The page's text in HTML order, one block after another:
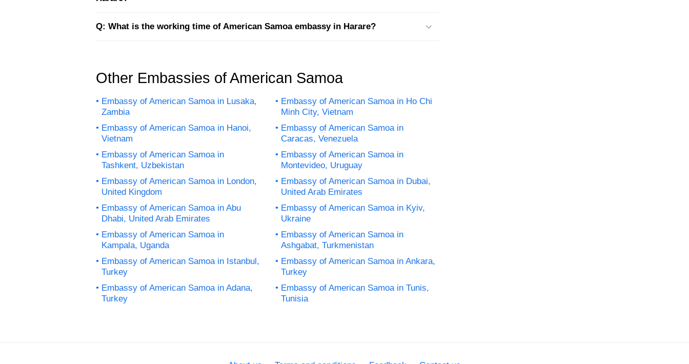
Q: What is the working time of American Samoa embassy in Harare?
Other Embassies of American Samoa
Embassy of American Samoa in Lusaka,
Zambia
Embassy of American Samoa in Ho Chi
Minh City, Vietnam
Embassy of American Samoa in Hanoi,
Vietnam
Embassy of American Samoa in
Caracas, Venezuela
Embassy of American Samoa in
Tashkent, Uzbekistan
Embassy of American Samoa in
Montevideo, Uruguay
Embassy of American Samoa in London,
United Kingdom
Embassy of American Samoa in Dubai,
United Arab Emirates
Embassy of American Samoa in Abu
Dhabi, United Arab Emirates
Embassy of American Samoa in Kyiv,
Ukraine
Embassy of American Samoa in
Kampala, Uganda
Embassy of American Samoa in
Ashgabat, Turkmenistan
Embassy of American Samoa in Istanbul,
Turkey
Embassy of American Samoa in Ankara,
Turkey
Embassy of American Samoa in Adana,
Turkey
Embassy of American Samoa in Tunis,
Tunisia